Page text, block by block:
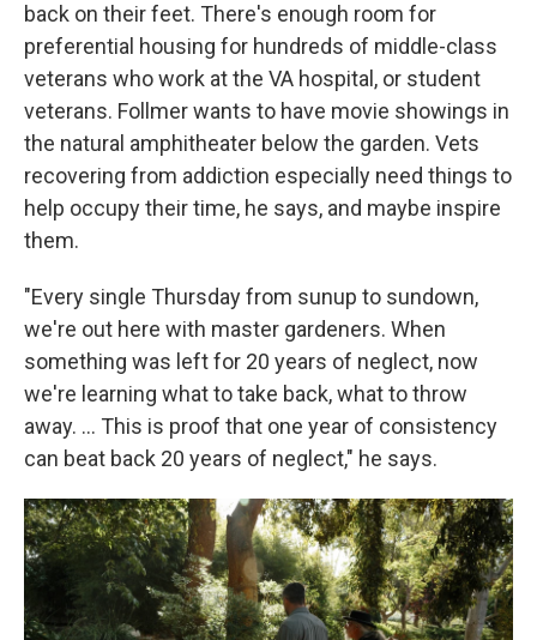
back on their feet. There's enough room for
preferential housing for hundreds of middle-class
veterans who work at the VA hospital, or student
veterans. Follmer wants to have movie showings in
the natural amphitheater below the garden. Vets
recovering from addiction especially need things to
help occupy their time, he says, and maybe inspire
them.
"Every single Thursday from sunup to sundown,
we're out here with master gardeners. When
something was left for 20 years of neglect, now
we're learning what to take back, what to throw
away. … This is proof that one year of consistency
can beat back 20 years of neglect," he says.